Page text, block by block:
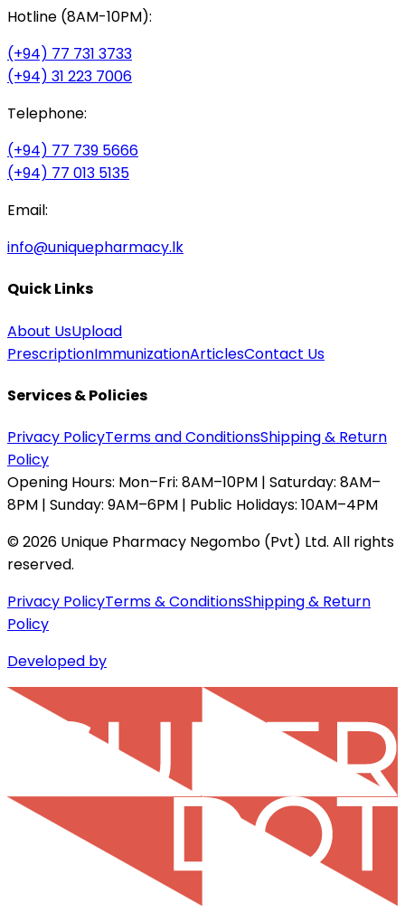
Hotline (8AM-10PM):
(+94) 77 731 3733
(+94) 31 223 7006
Telephone:
(+94) 77 739 5666
(+94) 77 013 5135
Email:
info@uniquepharmacy.lk
Quick Links
About UsUpload
PrescriptionImmunizationArticlesContact Us
Services & Policies
Privacy PolicyTerms and ConditionsShipping & Return
Policy
Opening Hours: Mon–Fri: 8AM–10PM | Saturday: 8AM–
8PM | Sunday: 9AM–6PM | Public Holidays: 10AM–4PM
©2026 Unique Pharmacy Negombo (Pvt) Ltd. All rights
reserved.
Privacy PolicyTerms & ConditionsShipping & Return
Policy
Developed by